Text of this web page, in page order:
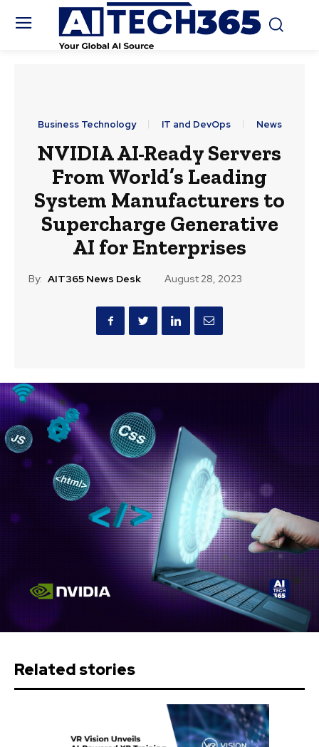
Business Technology IT and DevOps News
NVIDIA AI-Ready Servers
From World’s Leading
System Manufacturers to
Supercharge Generative
AI for Enterprises
By: AIT365 News Desk August 28, 2023
Related stories